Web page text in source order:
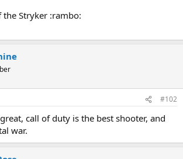
Stryker :rambo:
#102
call of duty is the best shooter, and
war.